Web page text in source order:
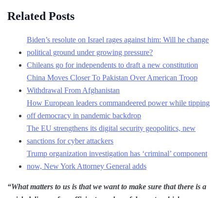
Related Posts
Biden’s resolute on Israel rages against him: Will he change
political ground under growing pressure?
Chileans go for independents to draft a new constitution
China Moves Closer To Pakistan Over American Troop
Withdrawal From Afghanistan
How European leaders commandeered power while tipping
off democracy in pandemic backdrop
The EU strengthens its digital security geopolitics, new
sanctions for cyber attackers
Trump organization investigation has ‘criminal’ component
now, New York Attorney General adds
“What matters to us is that we want to make sure that there is a